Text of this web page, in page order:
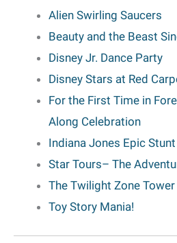
Alien Swirling Saucers
Beauty and the Beast
Disney Jr. Dance Party
Disney Stars at Red
For the First Time in
Along Celebration
Indiana Jones Epic
Star Tours– The
The Twilight Zone
Toy Story Mania!